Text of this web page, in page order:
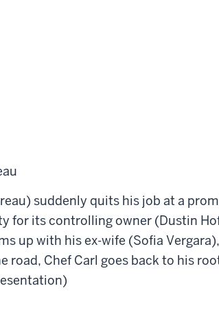
suddenly quits his job at a
for its controlling owner (Dustin
up with his ex-wife (Sofia
road, Chef Carl goes back to his